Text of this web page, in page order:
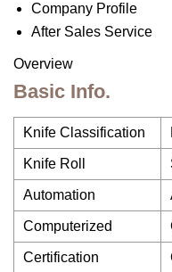
Company Profile
After Sales Service
Overview
Basic Info.
Knife Classification
Knife Roll
Automation
Computerized
Certification